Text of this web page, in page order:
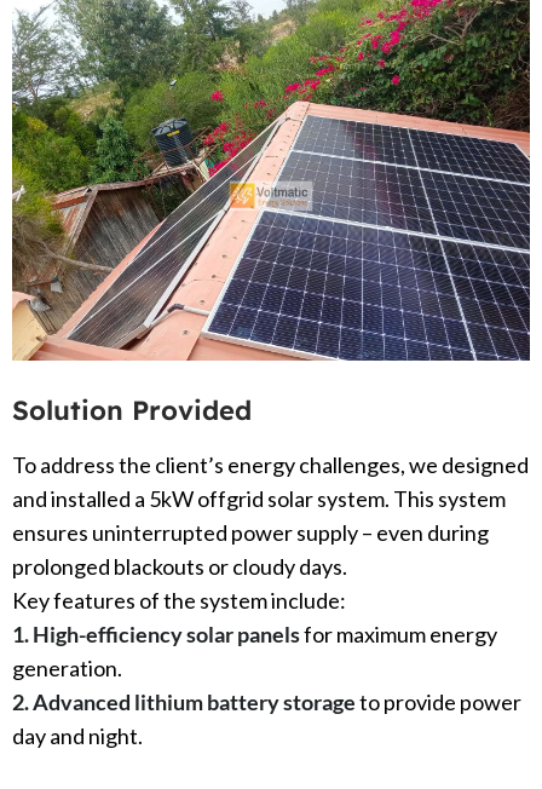
Solution Provided
To address the client’s energy challenges, we designed
and installed a 5kW offgrid solar system. This system
ensures uninterrupted power supply – even during
prolonged blackouts or cloudy days.
Key features of the system include:
1. High-efficiency solar panelsfor maximum energy
generation.
2. Advanced lithium battery storageto provide power
day and night.